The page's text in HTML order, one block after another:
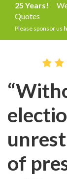
25 Years!
Quotes
Please sponsor us
of